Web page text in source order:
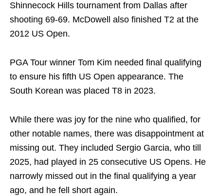
Shinnecock Hills tournament from Dallas after
shooting 69-69. McDowell also finished T2 at the
2012 US Open.
PGA Tour winner Tom Kim needed final qualifying
to ensure his fifth US Open appearance. The
South Korean was placed T8 in 2023.
While there was joy for the nine who qualified, for
other notable names, there was disappointment at
missing out. They included Sergio Garcia, who till
2025, had played in 25 consecutive US Opens. He
narrowly missed out in the final qualifying a year
ago, and he fell short again.